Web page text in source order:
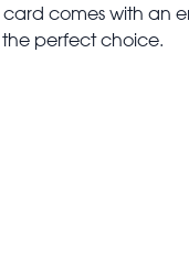
comes with an
the perfect choice.